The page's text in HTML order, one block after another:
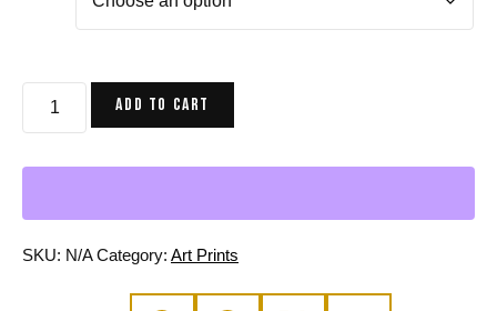
Pink
Circle
ADD TO CART
SKU: N/A Category: Art Prints